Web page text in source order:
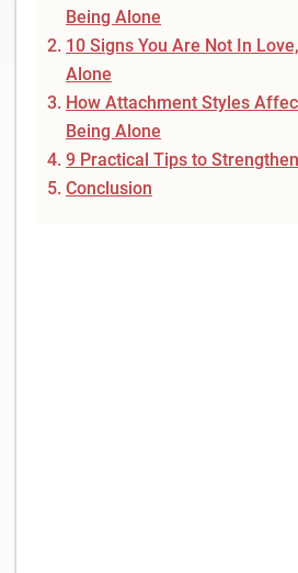
Being Alone
10 Signs You Are Not In
Alone
How Attachment Styles
Being Alone
9 Practical Tips to
Conclusion